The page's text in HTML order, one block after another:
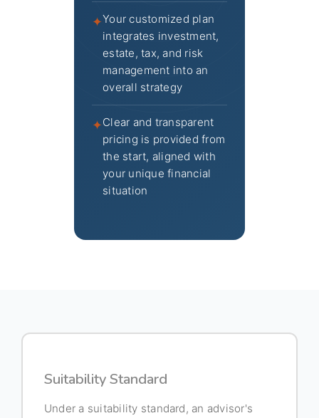
✦Your customized plan
integrates investment,
estate, tax, and risk
management into an
overall strategy
✦Clear and transparent
pricing is provided from
the start, aligned with
your unique financial
situation
Suitability Standard
Under a suitability standard, an advisor's